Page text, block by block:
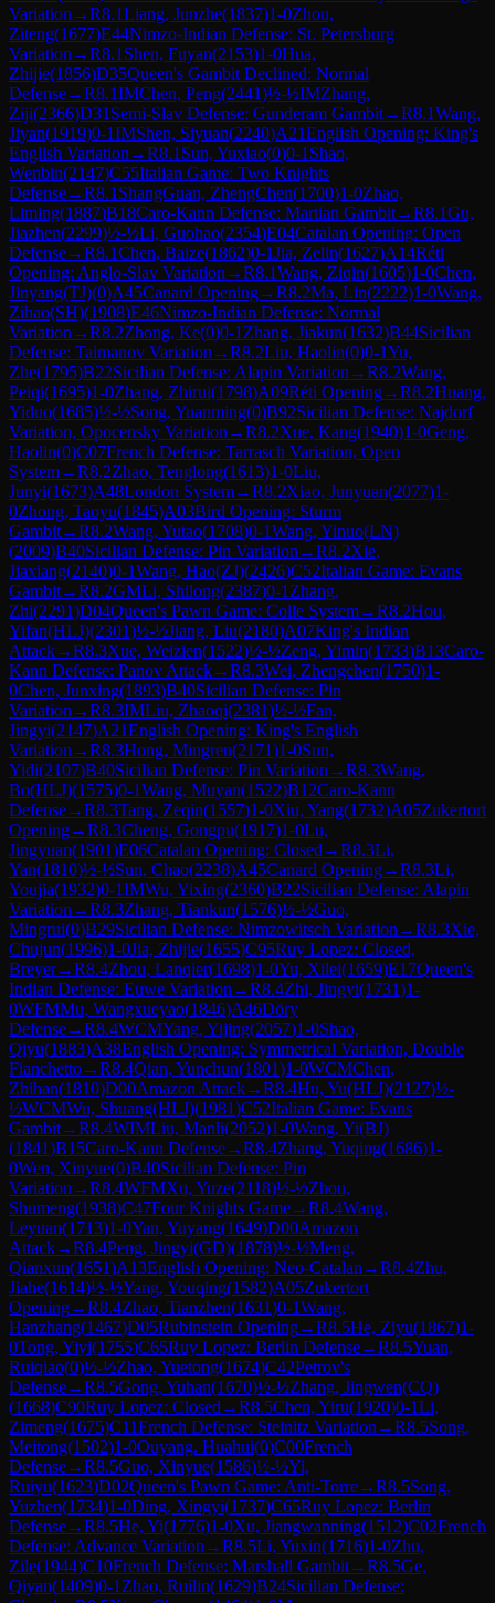
Variation →R8.1Liang, Junzhe(1837)1-0Zhou,
Ziteng(1677)E44Nimzo-Indian Defense: St. Petersburg
Variation →R8.1 Shen, Fuyan(2153)1-0Hua,
Zhijie(1856)D35Queen's Gambit Declined: Normal
Defense→R8.1IMChen, Peng(2441)½-½IMZhang,
Ziji(2366)D31 Semi-Slav Defense: Gunderam Gambit→R8.1Wang,
Jiyan(1919)0-1IMShen, Siyuan(2240)A21English Opening: King's
English Variation →R8.1 Sun, Yuxiao(0)0-1 Shao,
Wenbin(2147)C55Italian Game: Two Knights
Defense→R8.1 ShangGuan, ZhengChen(1700)1-0Zhao,
Liming(1887)B18Caro-Kann Defense: Martian Gambit→R8.1Gu,
Jiazhen(2299)½-½Li, Guohao(2354)E04Catalan Opening: Open
Defense→R8.1Chen, Baize(1862)0-1Jia, Zelin(1627)A14Réti
Opening: Anglo-Slav Variation →R8.1Wang, Ziqin(1605)1-0Chen,
Jinyang(TJ)(0)A45Canard Opening→R8.2Ma, Lin(2222)1-0Wang,
Zihao(SH)(1908)E46Nimzo-Indian Defense: Normal
Variation →R8.2Zhong, Ke(0)0-1 Zhang, Jiakun(1632)B44Sicilian
Defense: Taimanov Variation →R8.2Liu, Haolin(0)0-1Yu,
Zhe(1795)B22Sicilian Defense: Alapin Variation →R8.2Wang,
Peiqi(1695)1-0Zhang, Zhirui(1798)A09Réti Opening→R8.2Huang,
Yiduo(1685)½-½Song, Yuanming(0)B92Sicilian Defense: Najdorf
Variation, Opocensky Variation →R8.2Xue, Kang(1940)1-0Geng,
Haolin(0)C07French Defense: Tarrasch Variation, Open
System→R8.2Zhao, Tenglong(1613)1-0Liu,
Junyi(1673)A48London System→R8.2Xiao, Junyuan(2077)1-
0Zhong, Taoyu(1845)A03Bird Opening: Sturm
Gambit→R8.2Wang, Yutao(1708)0-1Wang, Yinuo(LN)
(2009)B40Sicilian Defense: Pin Variation →R8.2Xie,
Jiaxiang(2140)0-1Wang, Hao(ZJ)(2426)C52Italian Game: Evans
Gambit→R8.2GMLi, Shilong(2387)0-1 Zhang,
Zhi(2291)D04Queen's Pawn Game: Colle System→R8.2Hou,
Yifan(HLJ)(2301)½-½Jiang, Liu(2180)A07King's Indian
Attack→R8.3Xue, Weizien(1522)½-½Zeng, Yimin(1733)B13Caro-
Kann Defense: Panov Attack→R8.3Wei, Zhengchen(1750)1-
0Chen, Junxing(1893)B40Sicilian Defense: Pin
Variation →R8.3IMLiu, Zhaoqi(2381)½-½Fan,
Jingyi(2147)A21English Opening: King's English
Variation →R8.3Hong, Mingren(2171)1-0Sun,
Yidi(2107)B40Sicilian Defense: Pin Variation →R8.3Wang,
Bo(HLJ)(1575)0-1Wang, Muyan(1522)B12Caro-Kann
Defense→R8.3Tang, Zeqin(1557)1-0Xiu, Yang(1732)A05Zukertort
Opening→R8.3Cheng, Gongpu(1917)1-0Lu,
Jingyuan(1901)E06Catalan Opening: Closed →R8.3Li,
Yan(1810)½-½Sun, Chao(2238)A45Canard Opening→R8.3Li,
Youjia(1932)0-1IMWu, Yixing(2360)B22Sicilian Defense: Alapin
Variation →R8.3Zhang, Tiankun(1576)½-½Guo,
Mingrui(0)B29Sicilian Defense: Nimzowitsch Variation →R8.3Xie,
Chujun(1996)1-0Jia, Zhijie(1655)C95Ruy Lopez: Closed,
Breyer→R8.4Zhou, Lanqier(1698)1-0Yu, Xilei(1659)E17Queen's
Indian Defense: Euwe Variation →R8.4Zhi, Jingyi(1731)1-
0WFMMu, Wangxueyao(1846)A46Döry
Defense→R8.4WCMYang, Yijing(2057)1-0Shao,
Qiyu(1883)A38English Opening: Symmetrical Variation, Double
Fianchetto→R8.4Qian, Yunchun(1801)1-0WCMChen,
Zhihan(1810)D00Amazon Attack→R8.4Hu, Yu(HLJ)(2127)½-
½WCMWu, Shuang(HLJ)(1981)C52Italian Game: Evans
Gambit→R8.4WIMLiu, Manli(2052)1-0Wang, Yi(BJ)
(1841)B15Caro-Kann Defense→R8.4Zhang, Yuqing(1686)1-
0Wen, Xinyue(0)B40Sicilian Defense: Pin
Variation →R8.4WFMXu, Yuze(2118)½-½Zhou,
Shumeng(1938)C47Four Knights Game→R8.4Wang,
Leyuan(1713)1-0Yan, Yuyang(1649)D00Amazon
Attack→R8.4Peng, Jingyi(GD)(1878)½-½Meng,
Qianxun(1651)A13English Opening: Neo-Catalan →R8.4Zhu,
Jiahe(1614)½-½Yang, Youqing(1582)A05Zukertort
Opening→R8.4Zhao, Tianzhen(1631)0-1Wang,
Hanzhang(1467)D05Rubinstein Opening→R8.5He, Ziyu(1867)1-
0Tong, Yiyi(1755)C65Ruy Lopez: Berlin Defense→R8.5Yuan,
Ruiqiao(0)½-½Zhao, Yuetong(1674)C42Petrov's
Defense→R8.5Gong, Yuhan(1670)½-½Zhang, Jingwen(CQ)
(1668)C90Ruy Lopez: Closed →R8.5Chen, Yiru(1920)0-1Li,
Zimeng(1675)C11French Defense: Steinitz Variation →R8.5Song,
Meitong(1502)1-0Ouyang. Huahui(0)C00French
Defense→R8.5Guo, Xinyue(1586)½-½Yi,
Ruiyu(1623)D02Queen's Pawn Game: Anti-Torre→R8.5Song,
Yuzhen(1734)1-0Ding, Xingyi(1737)C65Ruy Lopez: Berlin
Defense→R8.5He, Yi(1776)1-0Xu, Jiangwanning(1512)C02French
Defense: Advance Variation →R8.5Li, Yuxin(1716)1-0Zhu,
Zile(1944)C10French Defense: Marshall Gambit→R8.5Ge,
Qiyan(1409)0-1 Zhao, Ruilin(1629)B24Sicilian Defense: